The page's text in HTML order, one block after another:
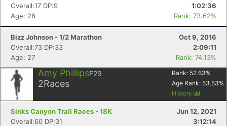
Overall:17 DP:9
1:02:36
Age: 28
Rank: 73.62%
Bizz Johnson - 1/2 Marathon
Oct 9, 2016
Overall:73 DP:33
2:09:11
Age: 27
Rank: 74.13%
Amy PhillipsF29
2Races
Rank: 52.63%
Age Rank: 53.53%
History
Sinks Canyon Trail Races - 18K
Jun 12, 2021
Overall:60 DP:31
3:12:14